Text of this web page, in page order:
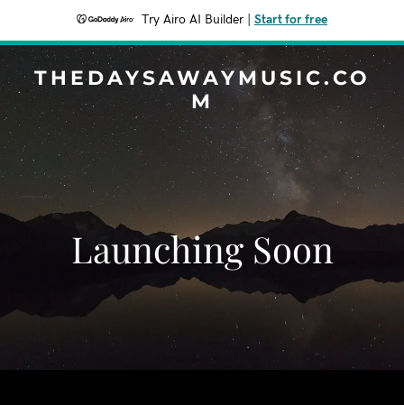
Try Airo AI Builder Start for free
THEDAYSAWAYMUSIC.CO
M
Launching Soon